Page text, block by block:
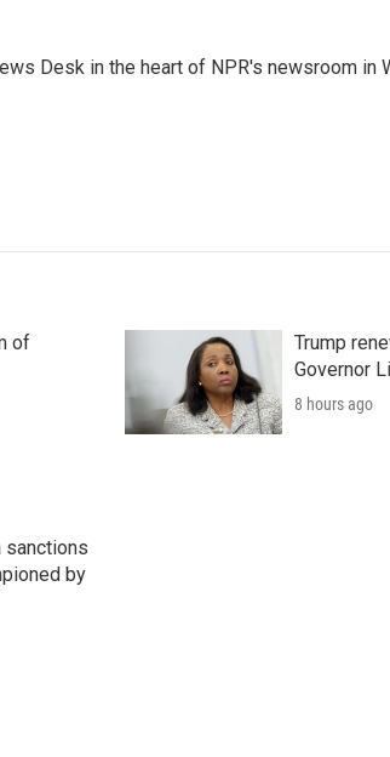
Desk in the heart of NPR's newsroom in
of
Trump
Governor
8 hours ago
sanctions
by